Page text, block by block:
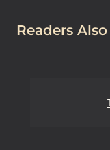
Readers